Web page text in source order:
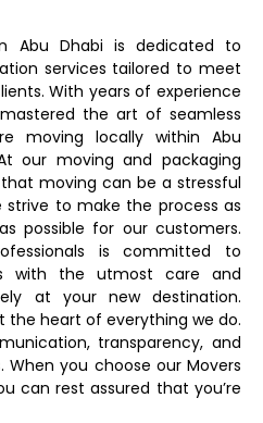
Abu Dhabi is dedicated to
services tailored to meet
With years of experience
the art of seamless
moving locally within Abu
our moving and packaging
moving can be a stressful
strive to make the process as
possible for our customers.
is committed to
with the utmost care and
at your new destination.
the heart of everything we do.
transparency, and
When you choose our Movers
can rest assured that you’re